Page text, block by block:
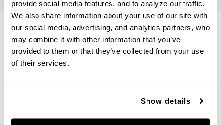
provide social media features, and to analyze our traffic.
We also share information about your use of our site with
our social media, advertising, and analytics partners, who
may combine it with other information that you’ve
provided to them or that they’ve collected from your use
of their services.
Show details
VIEW THE PHOEBE COLLECTION